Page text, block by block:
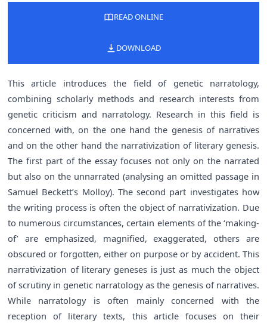
READ ONLINE
DOWNLOAD
This article introduces the field of genetic narratology,
combining scholarly methods and research interests from
genetic criticism and narratology. Research in this field is
concerned with, on the one hand the genesis of narratives
and on the other hand the narrativization of literary genesis.
The first part of the essay focuses not only on the narrated
but also on the unnarrated (analysing an omitted passage in
Samuel Beckett’s Molloy). The second part investigates how
the writing process is often the object of narrativization. Due
to numerous circumstances, certain elements of the ‘making-
of’ are emphasized, magnified, exaggerated, others are
obscured or forgotten, either on purpose or by accident. This
narrativization of literary geneses is just as much the object
of scrutiny in genetic narratology as the genesis of narratives.
While narratology is often mainly concerned with the
reception of literary texts, this article focuses on their